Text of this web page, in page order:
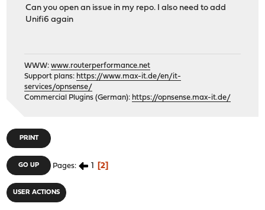
Can you open an issue in my repo. I also need to add
Unifi6 again
WWW:www.routerperformance.net
Support plans: https://www.max-it.de/en/it-
services/opnsense/
Commercial Plugins (German): https://opnsense.max-it.de/
PRINT
GO UP Pages 1 2
USER ACTIONS